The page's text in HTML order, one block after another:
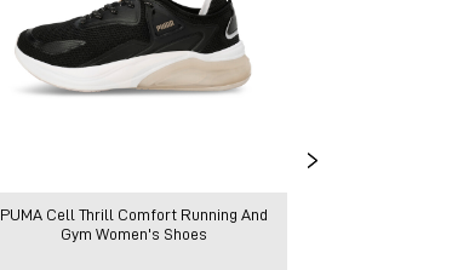
PUMA Cell Thrill Comfort Running And
Gym Women's Shoes